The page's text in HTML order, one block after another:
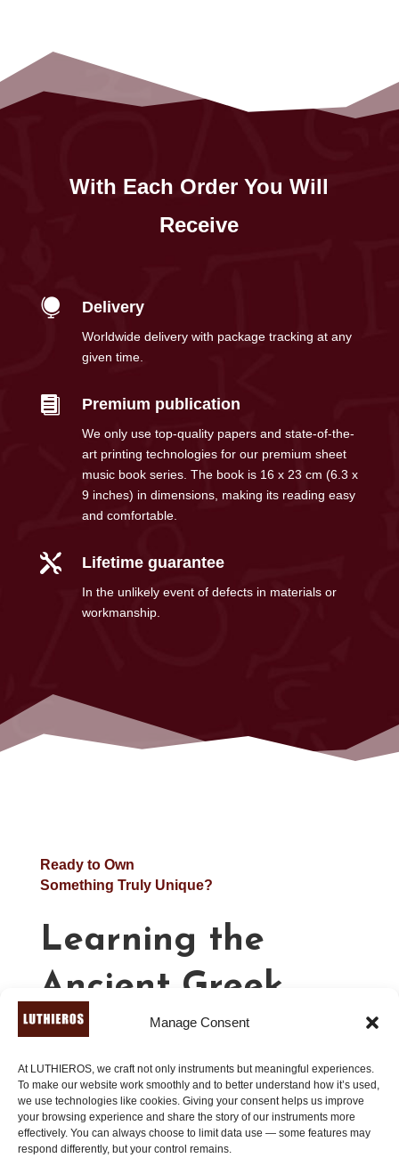
Manage Consent
At LUTHIEROS, we craft not only instruments but meaningful experiences.
To make our website work smoothly and to better understand how it’s used,
we use technologies like cookies. Giving your consent helps us improve
your browsing experience and share the story of our instruments more
effectively. You can always choose to limit data use — some features may
respond differently, but your control remains.
With Each Order You Will
Receive
 Delivery
Worldwide delivery with package tracking at any
given time.
 Premium publication
We only use top-quality papers and state-of-the-
art printing technologies for our premium sheet
music book series. The book is 16 x 23 cm (6.3 x
9 inches) in dimensions, making its reading easy
and comfortable.
 Lifetime guarantee
In the unlikely event of defects in materials or
workmanship.
Ready to Own
Something Truly Unique?
Learning the
Ancient Greek
Lyre – Advanced
(Book 3)
21.00€